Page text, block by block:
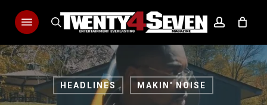
content
search account
Menu
HEADLINES MAKIN' NOISE